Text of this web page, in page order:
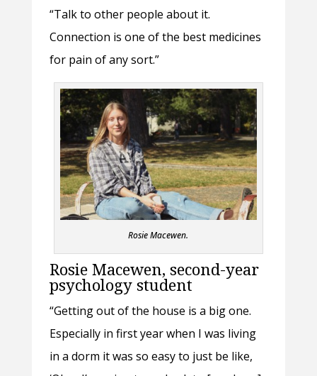
“Talk to other people about it.
Connection is one of the best medicines
for pain of any sort.”
Rosie Macewen.
Rosie Macewen, second-year
psychology student
“Getting out of the house is a big one.
Especially in first year when I was living
in a dorm it was so easy to just be like,